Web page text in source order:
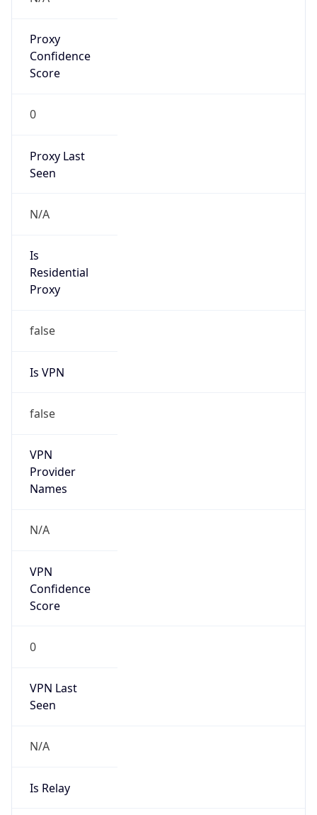
Proxy
Confidence
Score
0
Proxy Last
Seen
N/A
Is
Residential
Proxy
false
Is VPN
false
VPN
Provider
Names
N/A
VPN
Confidence
Score
0
VPN Last
Seen
N/A
Is Relay